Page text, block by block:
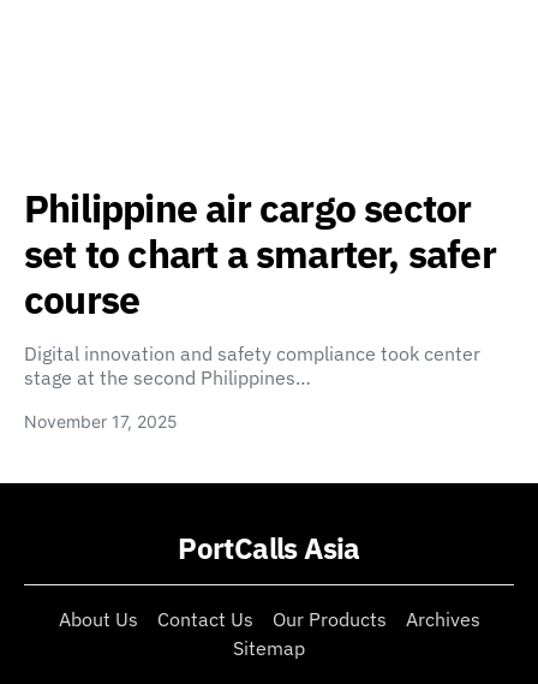
Philippine air cargo sector
set to chart a smarter, safer
course
Digital innovation and safety compliance took center
stage at the second Philippines…
November 17, 2025
PortCalls Asia
About Us Contact Us Our Products
Archives
Sitemap